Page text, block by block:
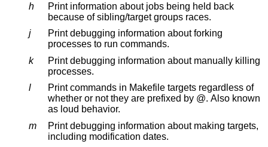
h
Print information about jobs being held back
because of sibling/target groups races.
j
Print debugging information about forking
processes to run commands.
k
Print debugging information about manually killing
processes.
l
Print commands in Makefile targets regardless of
whether or not they are prefixed by @. Also known
as loud behavior.
m
Print debugging information about making targets,
including modification dates.